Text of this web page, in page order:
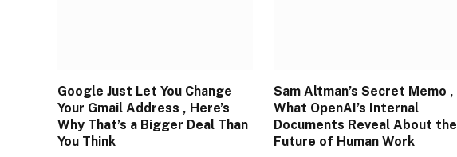
Google Just Let You Change
Your Gmail Address , Here’s
Why That’s a Bigger Deal Than
You Think
Sam Altman’s Secret Memo ,
What OpenAI’s Internal
Documents Reveal About the
Future of Human Work